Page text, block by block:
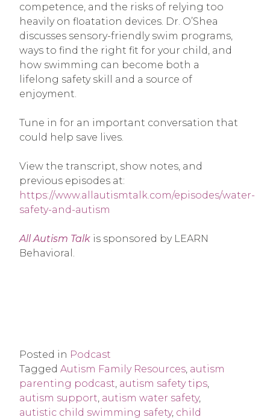
competence, and the risks of relying too
heavily on floatation devices. Dr. O’Shea
discusses sensory-friendly swim programs,
ways to find the right fit for your child, and
how swimming can become both a
lifelong safety skill and a source of
enjoyment.
Tune in for an important conversation that
could help save lives.
View the transcript, show notes, and
previous episodes at:
https://www.allautismtalk.com/episodes/water-
safety-and-autism
All Autism Talk is sponsored by LEARN
Behavioral.
Posted in Podcast
Tagged Autism Family Resources autism
parenting podcast autism safety tips
autism support autism water safety,
autistic child swimming safety, child